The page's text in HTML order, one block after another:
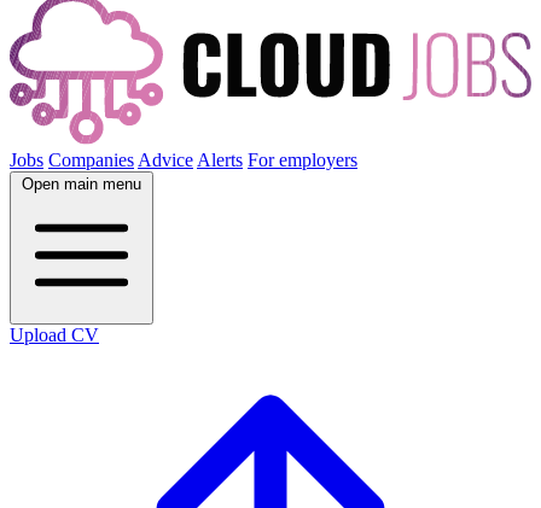
Jobs Companies Advice Alerts For employers
Open main menu
Upload CV